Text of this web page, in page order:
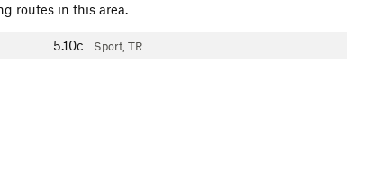
routes in this area.
5.10c Sport, TR